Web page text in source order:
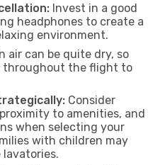
Invest in a good
headphones to create a
environment.
air can be quite dry, so
throughout the flight to
Consider
to amenities, and
when selecting your
with children may